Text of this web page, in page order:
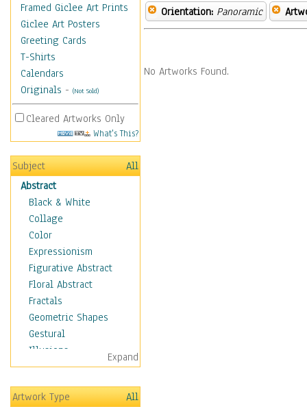
Framed Giclee Art Prints
Giclee Art Posters
Greeting Cards
T-Shirts
Calendars
Originals - (Not Sold)
Cleared Artworks Only
What's This?
Subject
All
Abstract
Black & White
Collage
Color
Expressionism
Figurative Abstract
Floral Abstract
Fractals
Geometric Shapes
Gestural
Illusions
Impressionism
Irregular Forms
Landscapes
Expand
Artwork Type
All
Orientation: Panoramic
No Artworks Found.